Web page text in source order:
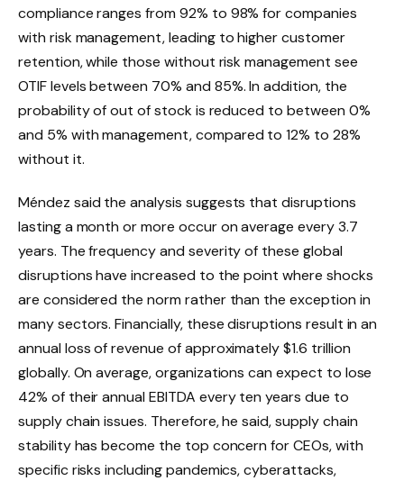
compliance ranges from 92% to 98% for companies
with risk management, leading to higher customer
retention, while those without risk management see
OTIF levels between 70% and 85%. In addition, the
probability of out of stock is reduced to between 0%
and 5% with management, compared to 12% to 28%
without it.
Méndez said the analysis suggests that disruptions
lasting a month or more occur on average every 3.7
years. The frequency and severity of these global
disruptions have increased to the point where shocks
are considered the norm rather than the exception in
many sectors. Financially, these disruptions result in an
annual loss of revenue of approximately $1.6 trillion
globally. On average, organizations can expect to lose
42% of their annual EBITDA every ten years due to
supply chain issues. Therefore, he said, supply chain
stability has become the top concern for CEOs, with
specific risks including pandemics, cyberattacks,